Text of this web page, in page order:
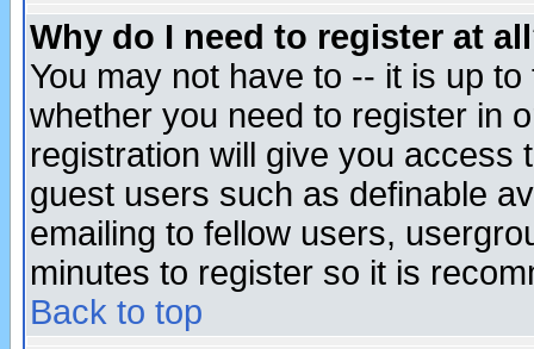
Why do I need to register at
You may not have to -- it is up
whether you need to register in
registration will give you access
guest users such as definable
emailing to fellow users,
minutes to register so it is
Back to top